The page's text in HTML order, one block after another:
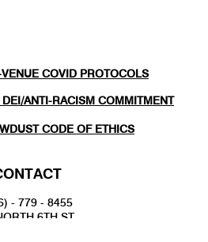
COVID PROTOCOLS
ANTI-RACISM COMMITMENT
CODE OF ETHICS
- 779 - 8455
6TH ST